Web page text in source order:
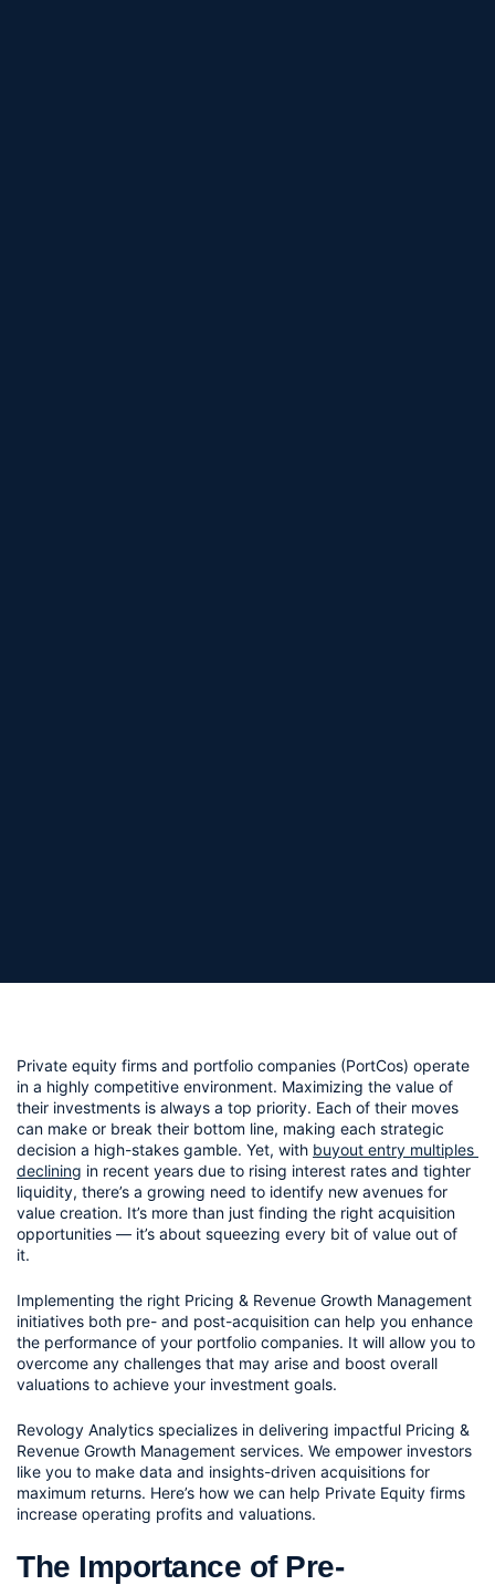
Private equity firms and portfolio companies (PortCos) operate
in a highly competitive environment. Maximizing the value of
their investments is always a top priority. Each of their moves
can make or break their bottom line, making each strategic
decision a high-stakes gamble. Yet, with buyout entry multiples
declining in recent years due to rising interest rates and tighter
liquidity, there’s a growing need to identify new avenues for
value creation. It’s more than just finding the right acquisition
opportunities — it’s about squeezing every bit of value out of
it.
Implementing the right Pricing & Revenue Growth Management
initiatives both pre- and post-acquisition can help you enhance
the performance of your portfolio companies. It will allow you to
overcome any challenges that may arise and boost overall
valuations to achieve your investment goals.
Revology Analytics specializes in delivering impactful Pricing &
Revenue Growth Management services. We empower investors
like you to make data and insights-driven acquisitions for
maximum returns. Here’s how we can help Private Equity firms
increase operating profits and valuations.
The Importance of Pre-